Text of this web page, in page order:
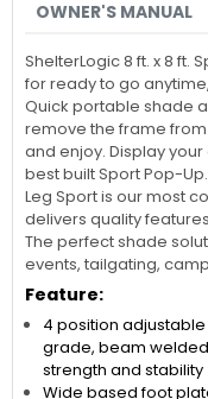
OWNER'S MANUAL
ShelterLogic 8 ft. x 8 ft.
for ready to go
Quick portable shade
remove the frame
and enjoy. Display
best built Sport Pop-
Leg Sport is our most
delivers quality
The perfect shade
events, tailgating,
Feature:
4 position
grade, beam
strength and stability
Wide based foot